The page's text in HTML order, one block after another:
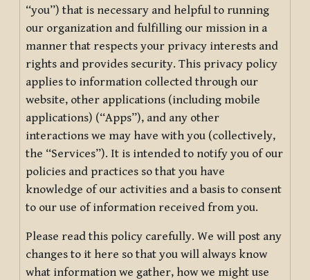
“you”) that is necessary and helpful to running
our organization and fulfilling our mission in a
manner that respects your privacy interests and
rights and provides security. This privacy policy
applies to information collected through our
website, other applications (including mobile
applications) (“Apps”), and any other
interactions we may have with you (collectively,
the “Services”). It is intended to notify you of our
policies and practices so that you have
knowledge of our activities and a basis to consent
to our use of information received from you.
Please read this policy carefully. We will post any
changes to it here so that you will always know
what information we gather, how we might use